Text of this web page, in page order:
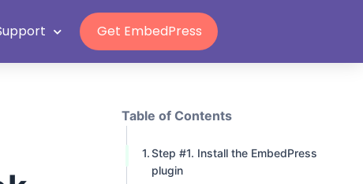
Grab Lifetime Deal